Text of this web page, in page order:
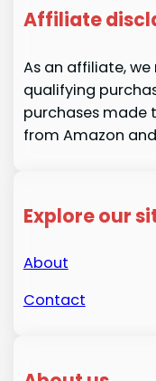
Affiliate
As an affiliate,
qualifying
purchases made
from Amazon
Explore our
About
Contact